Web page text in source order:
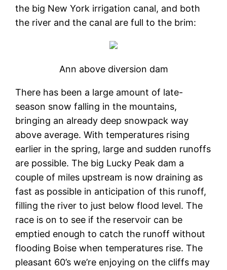
the big New York irrigation canal, and both
the river and the canal are full to the brim:
Ann above diversion dam
There has been a large amount of late-
season snow falling in the mountains,
bringing an already deep snowpack way
above average. With temperatures rising
earlier in the spring, large and sudden runoffs
are possible. The big Lucky Peak dam a
couple of miles upstream is now draining as
fast as possible in anticipation of this runoff,
filling the river to just below flood level. The
race is on to see if the reservoir can be
emptied enough to catch the runoff without
flooding Boise when temperatures rise. The
pleasant 60’s we’re enjoying on the cliffs may